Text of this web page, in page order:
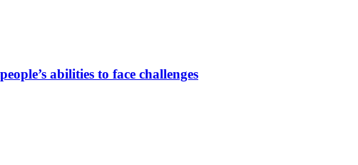
abili­ties to face chal­lenges